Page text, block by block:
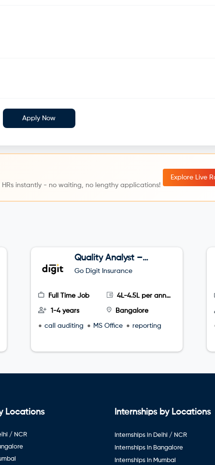
Apply Now
HRs instantly - no waiting, no lengthy applications!
Explore Live
Quality Analyst –
Tele sales
Go Digit Insurance
Full Time Job 4L-4.5L per annum
1-4 years Bangalore
call auditing MS Office reporting
Locations
/ NCR
Internships by Locations
Internships in Delhi / NCR
Internships in Bangalore
Internships in Mumbai